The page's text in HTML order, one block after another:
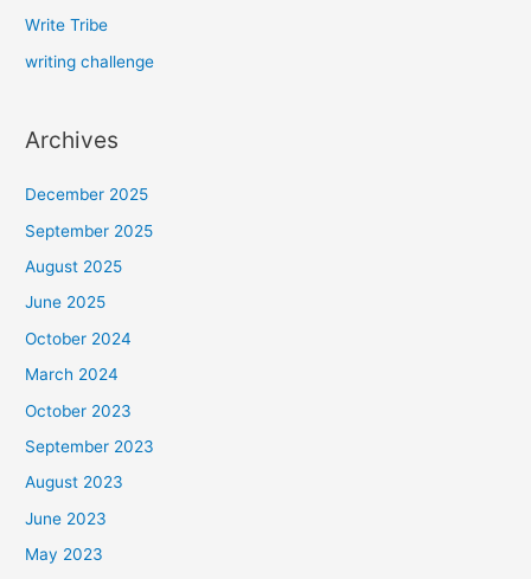
Write Tribe
writing challenge
Archives
December 2025
September 2025
August 2025
June 2025
October 2024
March 2024
October 2023
September 2023
August 2023
June 2023
May 2023